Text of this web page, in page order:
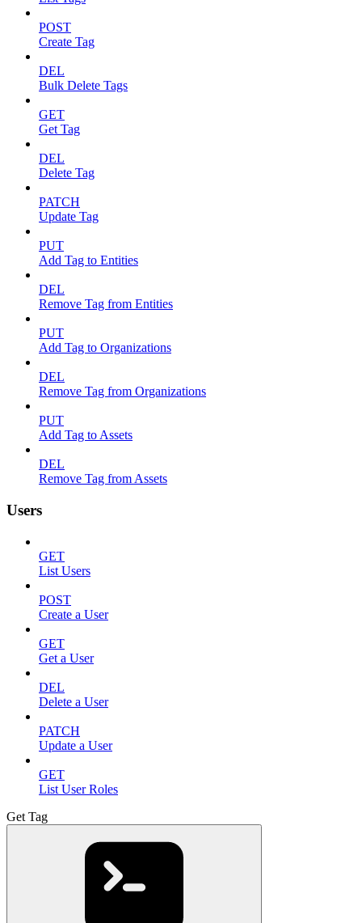
POST
Create Tag
DEL
Bulk Delete Tags
GET
Get Tag
DEL
Delete Tag
PATCH
Update Tag
PUT
Add Tag to Entities
DEL
Remove Tag from Entities
PUT
Add Tag to Organizations
DEL
Remove Tag from Organizations
PUT
Add Tag to Assets
DEL
Remove Tag from Assets
Users
GET
List Users
POST
Create a User
GET
Get a User
DEL
Delete a User
PATCH
Update a User
GET
List User Roles
Get Tag